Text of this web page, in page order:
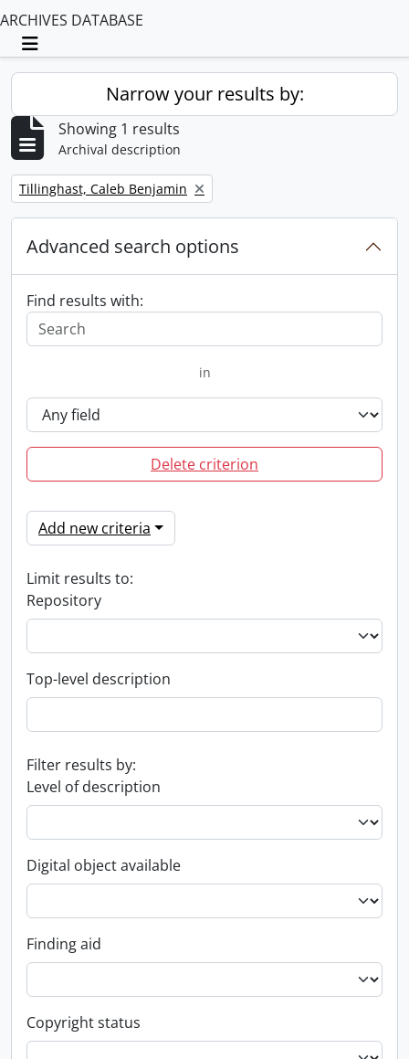
ARCHIVES DATABASE
Toggle navigation
Narrow your results by:
Showing 1 results
Archival description
Remove filter:
Tillinghast, Caleb Benjamin
Advanced search options
Find results with:
in
Delete criterion
Add new criteria
Limit results to:
Repository
Top-level description
Filter results by:
Level of description
Digital object available
Finding aid
Copyright status